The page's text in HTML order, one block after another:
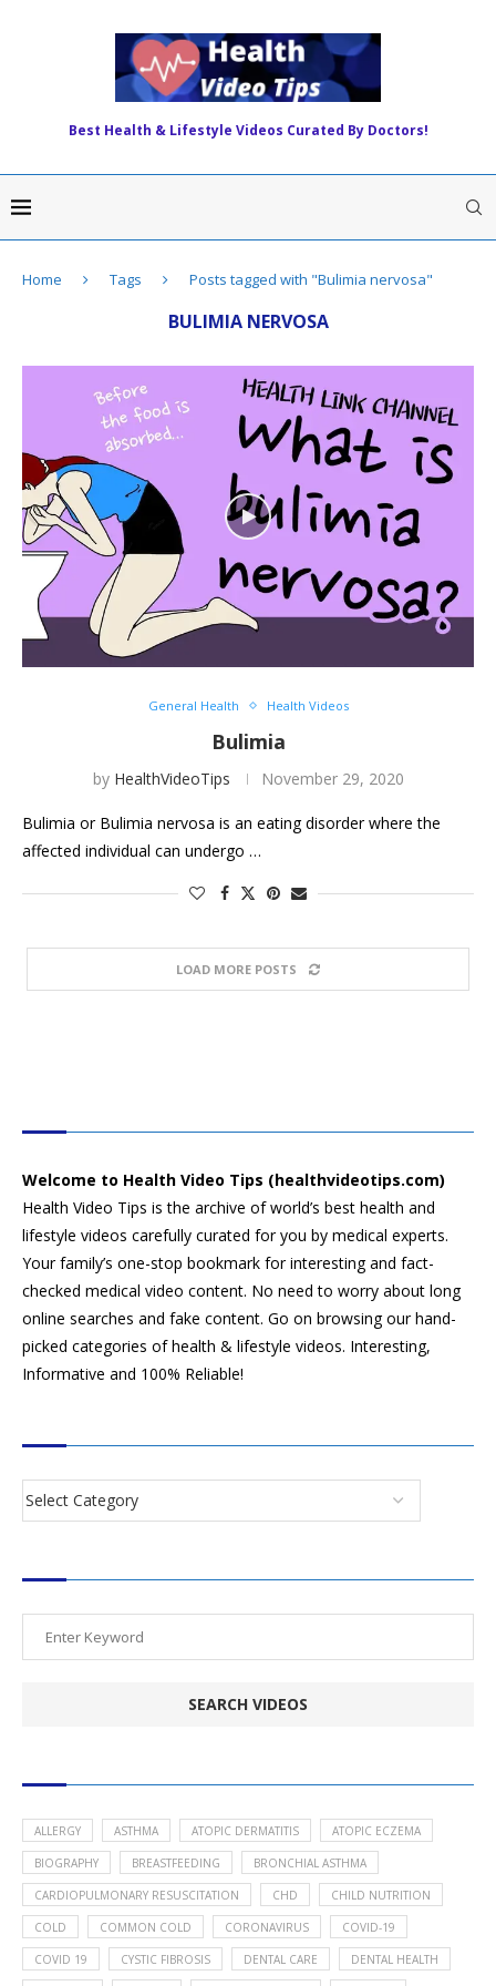
Best Health & Lifestyle Videos Curated By Doctors!
Home Tags Posts tagged with "Bulimia nervosa"
BULIMIA NERVOSA
General Health Health Videos
Bulimia
by HealthVideoTips November 29, 2020
Bulimia or Bulimia nervosa is an eating disorder where the
affected individual can undergo …
LOAD MORE POSTS
Welcome to Health Video Tips (healthvideotips.com)
Health Video Tips is the archive of world’s best health and
lifestyle videos carefully curated for you by medical experts.
Your family’s one-stop bookmark for interesting and fact-
checked medical video content. No need to worry about long
online searches and fake content. Go on browsing our hand-
picked categories of health & lifestyle videos. Interesting,
Informative and 100% Reliable!
ALLERGY ASTHMA ATOPIC DERMATITIS ATOPIC ECZEMA
BIOGRAPHY BREASTFEEDING BRONCHIAL ASTHMA
CARDIOPULMONARY RESUSCITATION CHD CHILD NUTRITION
COLD COMMON COLD CORONAVIRUS COVID-19
COVID 19 CYSTIC FIBROSIS DENTAL CARE DENTAL HEALTH